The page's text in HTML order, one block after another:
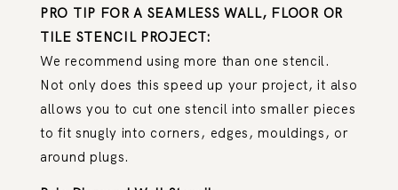
PRO TIP FOR A SEAMLESS WALL, FLOOR OR
TILE STENCIL PROJECT:
We recommend using more than one stencil.
Not only does this speed up your project, it also
allows you to cut one stencil into smaller pieces
to fit snugly into corners, edges, mouldings, or
around plugs.